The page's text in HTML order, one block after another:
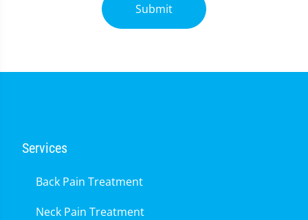
Submit
Services
Back Pain Treatment
Neck Pain Treatment